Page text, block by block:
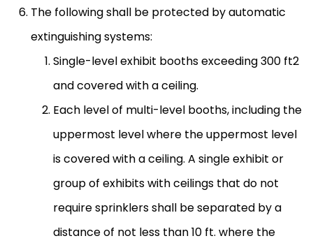
The following shall be protected by automatic
extinguishing systems:
Single-level exhibit booths exceeding 300 ft2
and covered with a ceiling.
Each level of multi-level booths, including the
uppermost level where the uppermost level
is covered with a ceiling. A single exhibit or
group of exhibits with ceilings that do not
require sprinklers shall be separated by a
distance of not less than 10 ft. where the